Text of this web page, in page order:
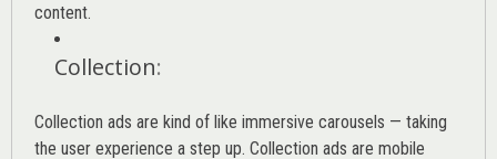
content.
Collection:
Collection ads are kind of like immersive carousels — taking
the user experience a step up. Collection ads are mobile